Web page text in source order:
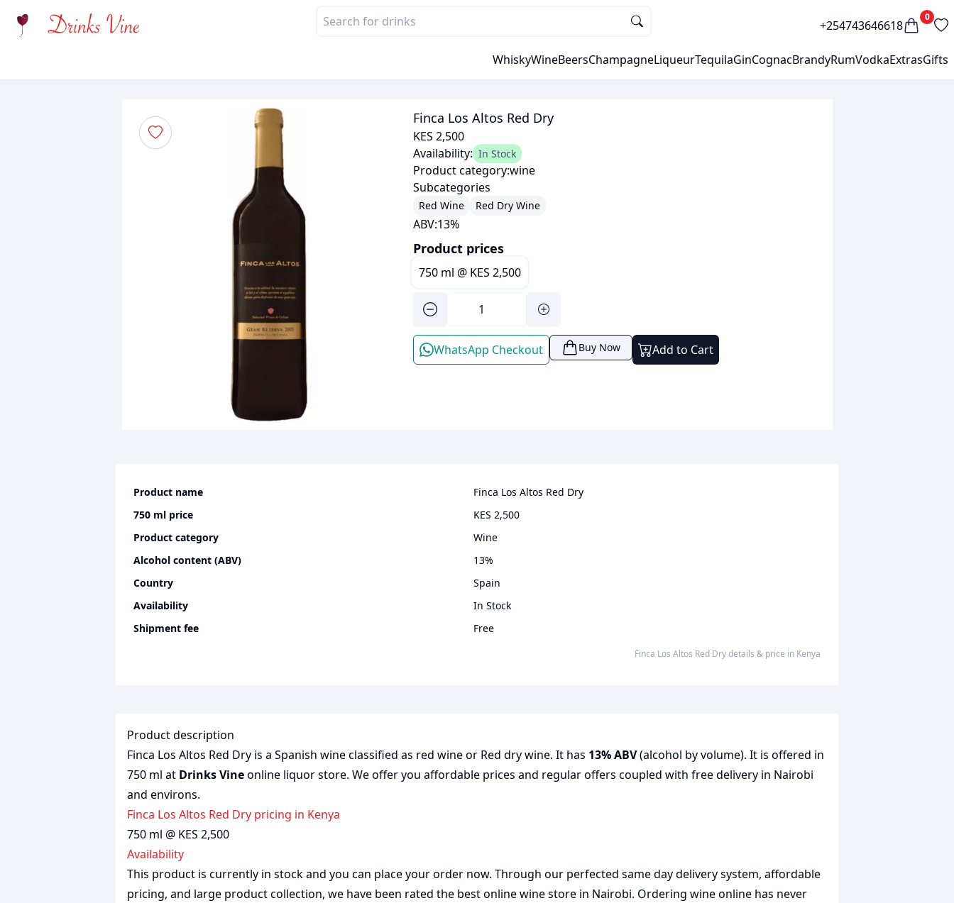
+254743646618
0
WhiskyWineBeersChampagneLiqueurTequilaGinCognacBrandyRumVodkaExtrasGifts
Finca Los Altos Red Dry
KES 2,500
Availability: In Stock
Product category:wine
Subcategories
Red Wine Red Dry Wine
ABV:13%
Product prices
750 ml @ KES 2,500
WhatsApp Checkout Buy Now Add to Cart
Product name
Finca Los Altos Red Dry
750 ml price
KES 2,500
Product category
wine
Alcohol content (ABV)
13%
Country
Spain
Availability
In Stock
Shipment fee
Free
Finca Los Altos Red Drydetails & price in Kenya
Product description
Finca Los Altos Red Dry is a Spanish wine classified as red wine or Red dry wine. It has 13% ABV(alcohol by volume). It is offered in
750 ml at Drinks Vineonline liquor store. We offer you affordable prices and regular offers coupled with free delivery in Nairobi
and environs.
Finca Los Altos Red Dry pricing in Kenya
750 ml @ KES 2,500
Availability
This product is currently in stock and you can place your order now. Through our perfected same day delivery system, affordable
pricing, and large product collection, we have been rated the bestonline wine store in Nairobi. Ordering wine online has never